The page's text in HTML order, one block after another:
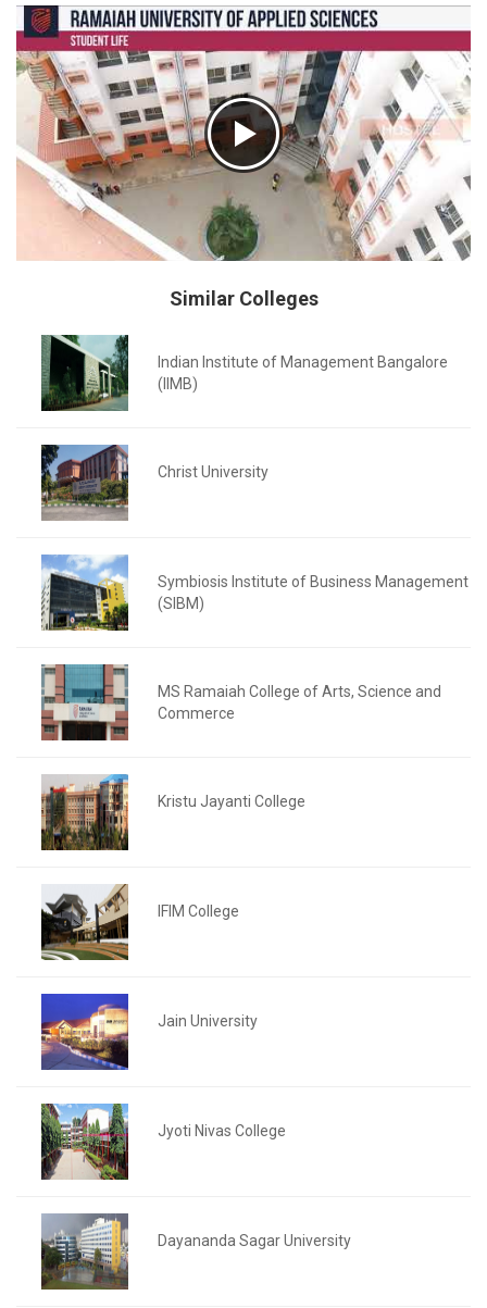
Similar Colleges
Indian Institute of Management Bangalore
(IIMB)
Christ University
Symbiosis Institute of Business Management
(SIBM)
MS Ramaiah College of Arts, Science and
Commerce
Kristu Jayanti College
IFIM College
Jain University
Jyoti Nivas College
Dayananda Sagar University